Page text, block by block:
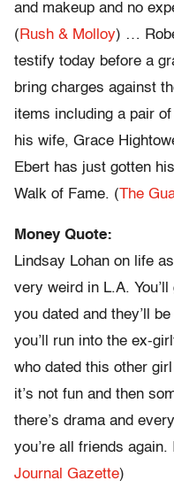
and makeup and no
( Rush & Molloy) …
testify today before a
bring charges against
items including a pair
his wife, Grace
Ebert has just gotten
Walk of Fame. (The
Money Quote:
Lindsay Lohan on life
very weird in L.A.
you dated and they’ll
you’ll run into the ex-
who dated this other
it’s not fun and then
there’s drama and
you’re all friends again.
Journal Gazette)